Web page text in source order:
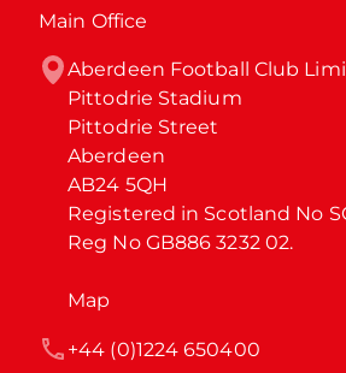
Main Office
Aberdeen Football Club
Pittodrie Stadium
Pittodrie Street
Aberdeen
AB24 5QH
Registered in Scotland No
Reg No GB886 3232 02.
Map
+44 (0)1224 650400